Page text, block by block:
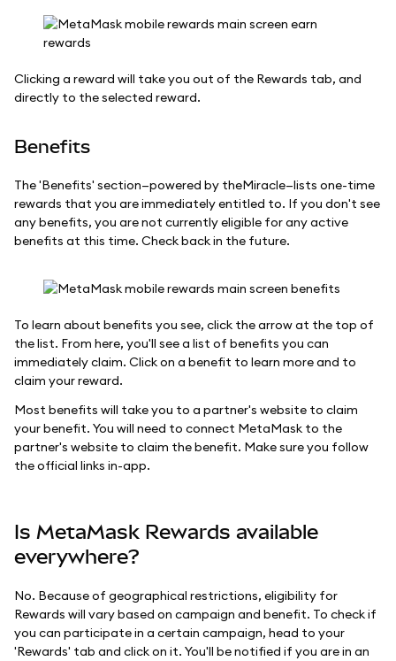
Clicking a reward will take you out of the Rewards tab, and
directly to the selected reward.
Benefits
The 'Benefits' section—powered by theMiracle—lists one-time
rewards that you are immediately entitled to. If you don't see
any benefits, you are not currently eligible for any active
benefits at this time. Check back in the future.
To learn about benefits you see, click the arrow at the top of
the list. From here, you'll see a list of benefits you can
immediately claim. Click on a benefit to learn more and to
claim your reward.
Most benefits will take you to a partner's website to claim
your benefit. You will need to connect MetaMask to the
partner's website to claim the benefit. Make sure you follow
the official links in-app.
Is MetaMask Rewards available
everywhere?
No. Because of geographical restrictions, eligibility for
Rewards will vary based on campaign and benefit. To check if
you can participate in a certain campaign, head to your
'Rewards' tab and click on it. You'll be notified if you are in an